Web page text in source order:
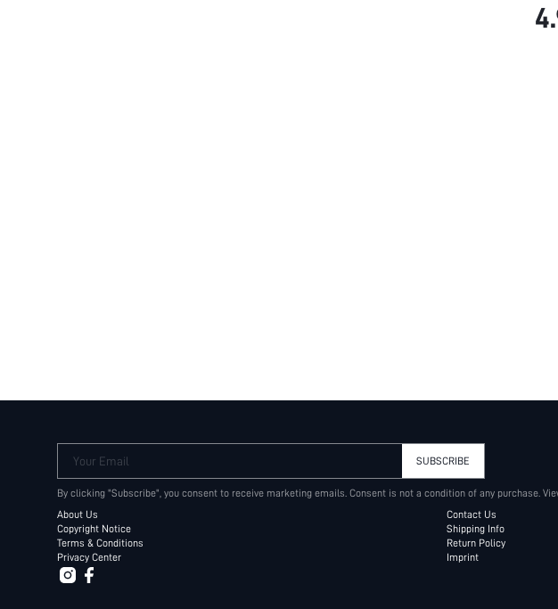
Your Email SUBSCRIBE
By clicking "Subscribe", you consent to receive marketing emails. Consent is not a condition of any purchase.
About Us
Copyright Notice
Terms & Conditions
Privacy Center
Contact Us
Shipping Info
Return Policy
Imprint